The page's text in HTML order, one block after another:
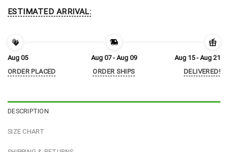
ESTIMATED ARRIVAL:
Aug 05
ORDER PLACED
Aug 07 - Aug 09
ORDER SHIPS
Aug 15 - Aug 21
DELIVERED!
DESCRIPTION
SIZE CHART